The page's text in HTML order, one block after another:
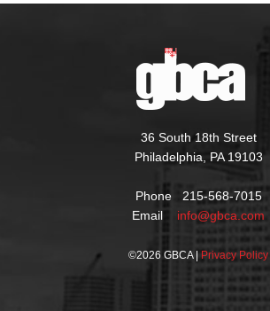
36 South 18th Street
Philadelphia, PA 19103
Phone 215-568-7015
Email info@gbca.com
©2026 GBCA | Privacy Policy